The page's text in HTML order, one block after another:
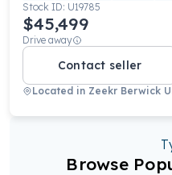
Stock ID: U19785
$45,499
Drive away
Contact seller
Located in Zeekr Berwick
Browse